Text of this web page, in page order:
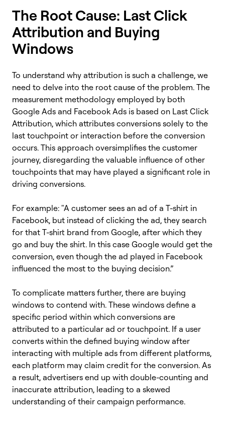
The Root Cause: Last Click
Attribution and Buying
Windows
To understand why attribution is such a challenge, we
need to delve into the root cause of the problem. The
measurement methodology employed by both
Google Ads and Facebook Ads is based on Last Click
Attribution, which attributes conversions solely to the
last touchpoint or interaction before the conversion
occurs. This approach oversimplifies the customer
journey, disregarding the valuable influence of other
touchpoints that may have played a significant role in
driving conversions.
For example: "A customer sees an ad of a T-shirt in
Facebook, but instead of clicking the ad, they search
for that T-shirt brand from Google, after which they
go and buy the shirt. In this case Google would get the
conversion, even though the ad played in Facebook
influenced the most to the buying decision.”
To complicate matters further, there are buying
windows to contend with. These windows define a
specific period within which conversions are
attributed to a particular ad or touchpoint. If a user
converts within the defined buying window after
interacting with multiple ads from different platforms,
each platform may claim credit for the conversion. As
a result, advertisers end up with double-counting and
inaccurate attribution, leading to a skewed
understanding of their campaign performance.